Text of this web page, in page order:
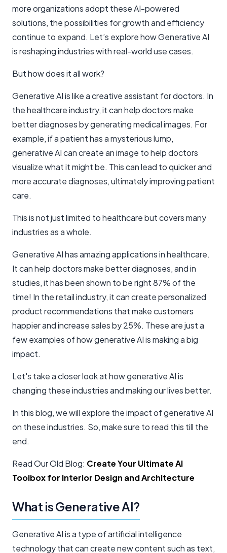
more organizations adopt these AI-powered
solutions, the possibilities for growth and efficiency
continue to expand. Let’s explore how Generative AI
is reshaping industries with real-world use cases.
But how does it all work?
Generative AI is like a creative assistant for doctors. In
the healthcare industry, it can help doctors make
better diagnoses by generating medical images. For
example, if a patient has a mysterious lump,
generative AI can create an image to help doctors
visualize what it might be. This can lead to quicker and
more accurate diagnoses, ultimately improving patient
care.
This is not just limited to healthcare but covers many
industries as a whole.
Generative AI has amazing applications in healthcare.
It can help doctors make better diagnoses, and in
studies, it has been shown to be right 87% of the
time! In the retail industry, it can create personalized
product recommendations that make customers
happier and increase sales by 25%. These are just a
few examples of how generative AI is making a big
impact.
Let's take a closer look at how generative AI is
changing these industries and making our lives better.
In this blog, we will explore the impact of generative AI
on these industries. So, make sure to read this till the
end.
Read Our Old Blog: Create Your Ultimate AI
Toolbox for Interior Design and Architecture
What is Generative AI?
Generative AI is a type of artificial intelligence
technology that can create new content such as text,